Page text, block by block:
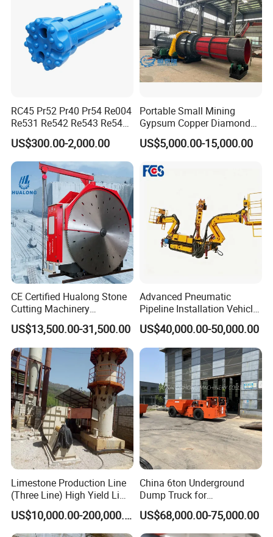
RC45 Pr52 Pr40 Pr54 Re004
Re531 Re542 Re543 Re545
Re547 RC Rock Drilling Bit
for Reverse Circulation DTH
Hammer
US$300.00-2,000.00
Portable Small Mining
Gypsum Copper Diamond
Alluvial River Gold
Manganese Iron Lead Zinc
Machine
US$5,000.00-15,000.00
CE Certified Hualong Stone
Cutting Machinery
Automatic 380V/220V High
Efficiency/Speed Double
Blade Granite Marble Quarry
Stone Block Mining
Machine
US$13,500.00-31,500.00
Advanced Pneumatic
Pipeline Installation Vehicle
for Mining Operations
US$40,000.00-50,000.00
Limestone Production Line
(Three Line) High Yield Lime
Product Line
US$10,000.00-200,000.00
China 6ton Underground
Dump Truck for
Underground Metallic
Mining
US$68,000.00-75,000.00